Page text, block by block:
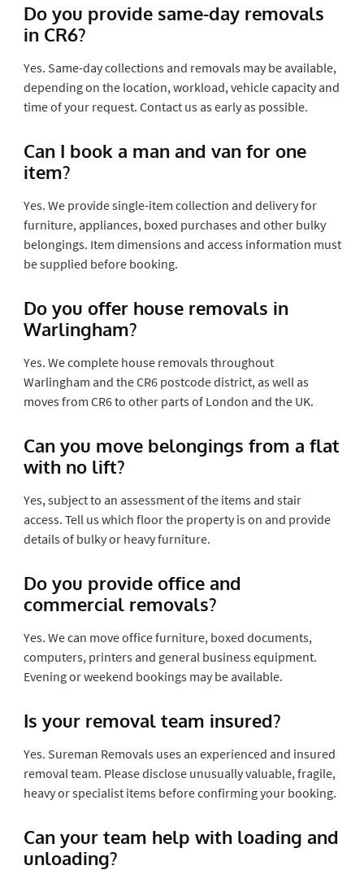
Do you provide same-day removals
in CR6?
Yes. Same-day collections and removals may be available,
depending on the location, workload, vehicle capacity and
time of your request. Contact us as early as possible.
Can I book a man and van for one
item?
Yes. We provide single-item collection and delivery for
furniture, appliances, boxed purchases and other bulky
belongings. Item dimensions and access information must
be supplied before booking.
Do you offer house removals in
Warlingham?
Yes. We complete house removals throughout
Warlingham and the CR6 postcode district, as well as
moves from CR6 to other parts of London and the UK.
Can you move belongings from a flat
with no lift?
Yes, subject to an assessment of the items and stair
access. Tell us which floor the property is on and provide
details of bulky or heavy furniture.
Do you provide office and
commercial removals?
Yes. We can move office furniture, boxed documents,
computers, printers and general business equipment.
Evening or weekend bookings may be available.
Is your removal team insured?
Yes. Sureman Removals uses an experienced and insured
removal team. Please disclose unusually valuable, fragile,
heavy or specialist items before confirming your booking.
Can your team help with loading and
unloading?